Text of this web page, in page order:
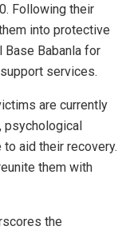
Following their
into protective
Babanla for
services.
are currently
psychological
aid their recovery.
them with
the